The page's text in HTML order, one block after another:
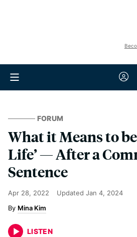
FORUM
What it Means to
Life’ — After a
Sentence
Apr 28, 2022 Updated Jan 4, 2024
Mina Kim
LISTEN